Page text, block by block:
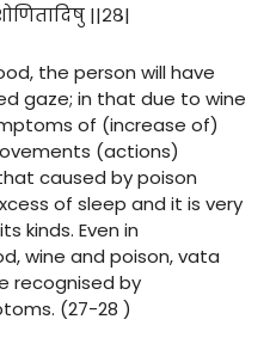
||२८|
the person will have
gaze; in that due to wine
of (increase of)
(actions)
caused by poison
of sleep and it is very
kinds. Even in
wine and poison, vata
recognised by
(27-28 )